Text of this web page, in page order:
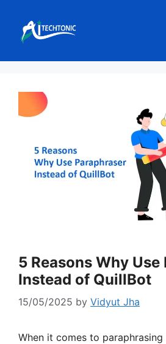
content
5 Reasons Why
Instead of QuillBot
15/05/2025 by Vidyut Jha
When it comes to